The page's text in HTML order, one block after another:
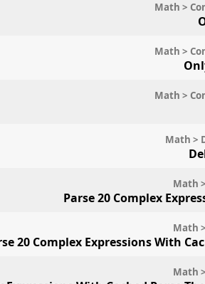
Math >
Math >
Math >
Math >
Math
Parse 20 Complex
Math
20 Complex Expressions With
Math